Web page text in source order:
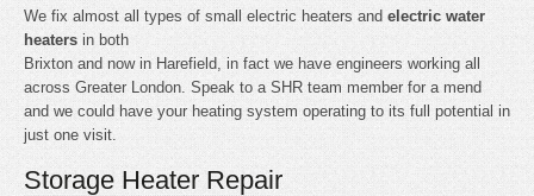
We fix almost all types of small electric heaters and electric water
heaters in both
Brixton and now in Harefield, in fact we have engineers working all
across Greater London. Speak to a SHR team member for a mend
and we could have your heating system operating to its full potential in
just one visit.
Storage Heater Repair